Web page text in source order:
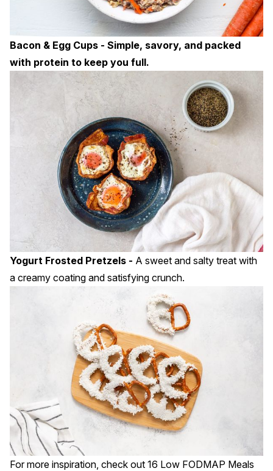
Bacon & Egg Cups - Simple, savory, and packed
with protein to keep you full.
Yogurt Frosted Pretzels - A sweet and salty treat with
a creamy coating and satisfying crunch.
For more inspiration, check out 16 Low FODMAP Meals